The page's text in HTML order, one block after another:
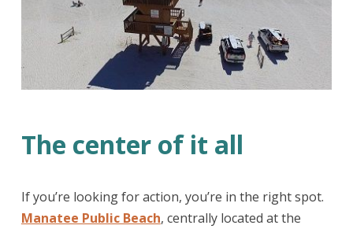
The center of it all
If you’re looking for action, you’re in the right spot.
Manatee Public Beach, centrally located at the